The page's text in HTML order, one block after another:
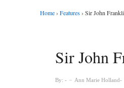
Home › Features › Sir John
Sir John
By: Ann Marie Holland